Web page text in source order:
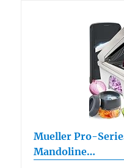
Mueller Pro-
Mandoline…